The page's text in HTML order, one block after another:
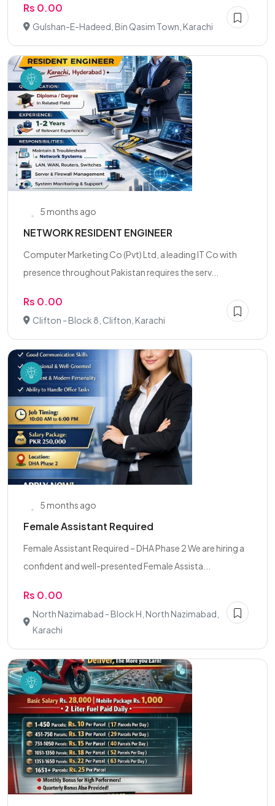
Rs 0.00
Gulshan-E-Hadeed, Bin Qasim Town, Karachi
5 months ago
NETWORK RESIDENT ENGINEER
Computer Marketing Co (Pvt) Ltd, a leading IT Co with
presence throughout Pakistan requires the serv...
Rs 0.00
Clifton - Block 8, Clifton, Karachi
5 months ago
Female Assistant Required
Female Assistant Required – DHA Phase 2 We are hiring a
confident and well-presented Female Assista...
Rs 0.00
North Nazimabad - Block H, North Nazimabad,
Karachi